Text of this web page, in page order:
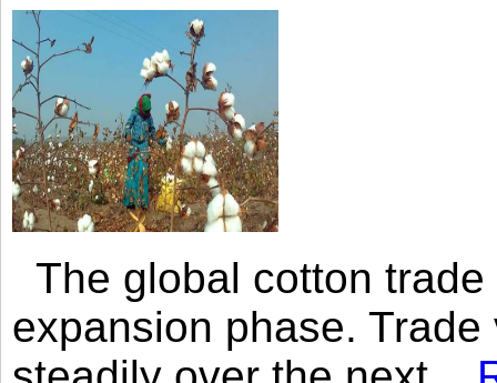
The global cotton
expansion phase.